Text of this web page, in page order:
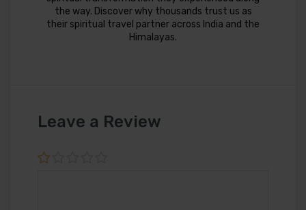
the way. Discover why thousands trust us as
their spiritual travel partner across India and the
Himalayas.
Leave a Review